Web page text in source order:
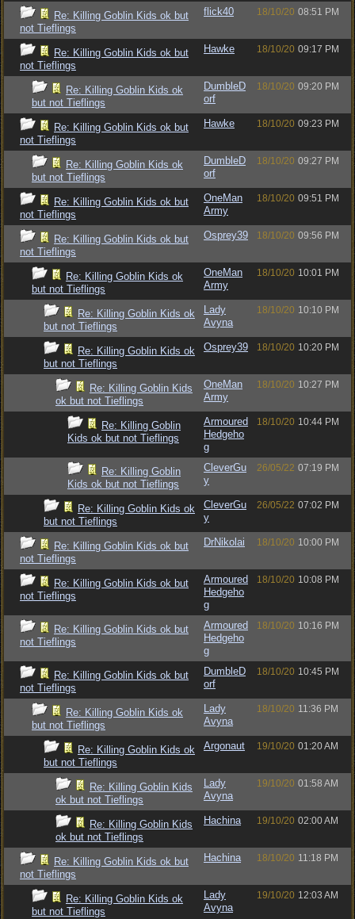
Re: Killing Goblin Kids ok but
not Tieflings
flick40 18/10/20 08:51 PM
Re: Killing Goblin Kids ok but
not Tieflings
Hawke 18/10/20 09:17 PM
Re: Killing Goblin Kids ok
but not Tieflings
DumbleD
orf
18/10/20 09:20 PM
Re: Killing Goblin Kids ok but
not Tieflings
Hawke 18/10/20 09:23 PM
Re: Killing Goblin Kids ok
but not Tieflings
DumbleD
orf
18/10/20 09:27 PM
Re: Killing Goblin Kids ok but
not Tieflings
OneMan
Army
18/10/20 09:51 PM
Re: Killing Goblin Kids ok but
not Tieflings
Osprey39 18/10/20 09:56 PM
Re: Killing Goblin Kids ok
but not Tieflings
OneMan
Army
18/10/20 10:01 PM
Re: Killing Goblin Kids ok
but not Tieflings
Lady
Avyna
18/10/20 10:10 PM
Re: Killing Goblin Kids ok
but not Tieflings
Osprey39 18/10/20 10:20 PM
Re: Killing Goblin Kids
ok but not Tieflings
OneMan
Army
18/10/20 10:27 PM
Re: Killing Goblin
Kids ok but not Tieflings
Armoured
Hedgeho
g
18/10/20 10:44 PM
Re: Killing Goblin
Kids ok but not Tieflings
CleverGu
y
26/05/22 07:19 PM
Re: Killing Goblin Kids ok
but not Tieflings
CleverGu
y
26/05/22 07:02 PM
Re: Killing Goblin Kids ok but
not Tieflings
DrNikolai 18/10/20 10:00 PM
Re: Killing Goblin Kids ok but
not Tieflings
Armoured
Hedgeho
g
18/10/20 10:08 PM
Re: Killing Goblin Kids ok but
not Tieflings
Armoured
Hedgeho
g
18/10/20 10:16 PM
Re: Killing Goblin Kids ok but
not Tieflings
DumbleD
orf
18/10/20 10:45 PM
Re: Killing Goblin Kids ok
but not Tieflings
Lady
Avyna
18/10/20 11:36 PM
Re: Killing Goblin Kids ok
but not Tieflings
Argonaut 19/10/20 01:20 AM
Re: Killing Goblin Kids
ok but not Tieflings
Lady
Avyna
19/10/20 01:58 AM
Re: Killing Goblin Kids
ok but not Tieflings
Hachina 19/10/20 02:00 AM
Re: Killing Goblin Kids ok but
not Tieflings
Hachina 18/10/20 11:18 PM
Re: Killing Goblin Kids ok
but not Tieflings
Lady
Avyna
19/10/20 12:03 AM